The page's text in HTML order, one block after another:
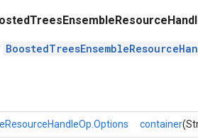
container